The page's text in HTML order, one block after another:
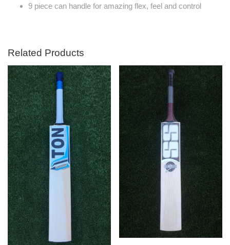
9 piece can handle for amazing flex, feel and control
Related Products